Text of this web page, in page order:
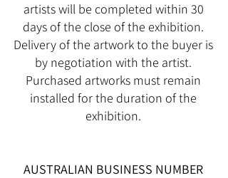
artists will be completed within 30
days of the close of the exhibition.
Delivery of the artwork to the buyer is
by negotiation with the artist.
Purchased artworks must remain
installed for the duration of the
exhibition.
AUSTRALIAN BUSINESS NUMBER